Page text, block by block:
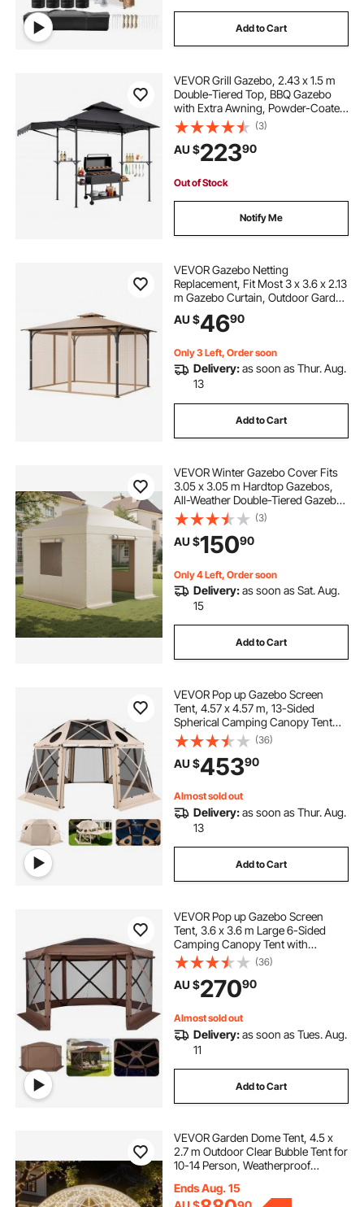
Add to Cart
VEVOR Grill Gazebo, 2.43 x 1.5 m
Double-Tiered Top, BBQ Gazebo
with Extra Awning, Powder-Coated
Steel Patio Grill Shelter with 2 Side
Shelves, Bottle Opener & Hooks,
Outdoor Grilling Canopy for Garden
(3)
AU $22390
Out of Stock
Notify Me
VEVOR Gazebo Netting
Replacement, Fit Most 3 x 3.6 x 2.13
m Gazebo Curtain, Outdoor Garden
Net, 4-Panel Sidewall Mesh Net,
Patio Midge Netting with Double
Only)
AU $4690
Only 3 Left, Order soon
Delivery:as soon as Thur. Aug.
13
Add to Cart
VEVOR Winter Gazebo Cover Fits
3.05 x 3.05 m Hardtop Gazebos,
All-Weather Double-Tiered Gazebo
Cover with Sidewalls & Windows,
High-Density PE Enclosed Storage
Shelter Covers, Gazebos not
Included
(3)
AU $15090
Only 4 Left, Order soon
Delivery:as soon as Sat. Aug.
15
Add to Cart
VEVOR Pop up Gazebo Screen
Tent, 4.57 x 4.57 m, 13-Sided
Spherical Camping Canopy Tent
with Removable Top & Carry Bag,
Quick-Set & Bite-Proof, Screen
House Sun Shelter for 12-15
Persons, Beige
(36)
AU $45390
Almost sold out
Delivery:as soon as Thur. Aug.
13
Add to Cart
VEVOR Pop up Gazebo Screen
Tent, 3.6 x 3.6 m Large 6-Sided
Camping Canopy Tent with
Removable Top & Carry Bag, Quick-
Set & Bite-Proof, Screen House Sun
Shelter for 8-10 Persons Backyard
Patio, Brown
(36)
AU $27090
Almost sold out
Delivery:as soon as Tues. Aug.
11
Add to Cart
VEVOR Garden Dome Tent, 4.5 x
2.7 m Outdoor Clear Bubble Tent for
10-14 Person, Weatherproof
Window, PVC Igloo Tents for
Ends Aug. 15